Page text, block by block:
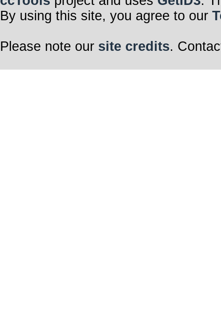
By using this site, you agree to our
Please note our site credits.